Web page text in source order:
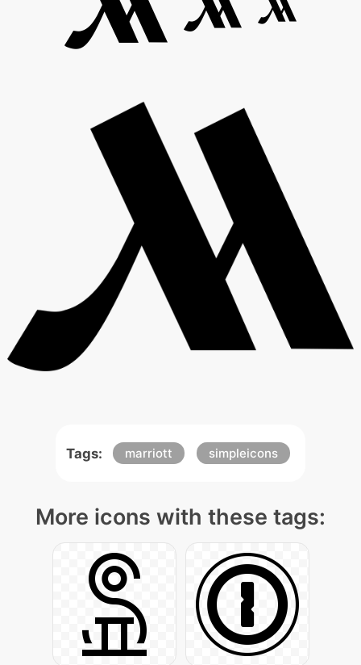
Tags: marriott simpleicons
More icons with these tags: